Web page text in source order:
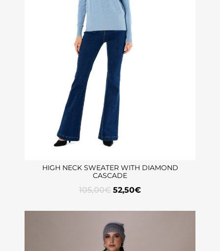
HIGH NECK SWEATER WITH DIAMOND
CASCADE
105,00€ 52,50€